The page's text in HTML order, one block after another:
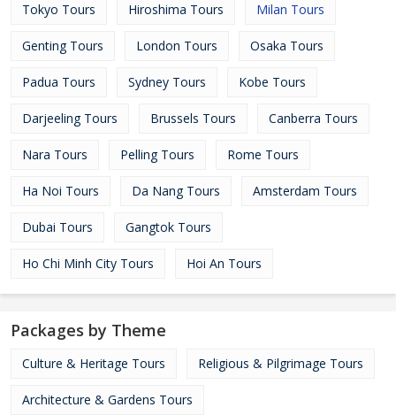
Tokyo Tours Hiroshima Tours Milan Tours
Genting Tours London Tours Osaka Tours
Padua Tours Sydney Tours Kobe Tours
Darjeeling Tours Brussels Tours Canberra Tours
Nara Tours Pelling Tours Rome Tours
Ha Noi Tours Da Nang Tours Amsterdam Tours
Dubai Tours Gangtok Tours
Ho Chi Minh City Tours Hoi An Tours
Packages by Theme
Culture & Heritage Tours Religious & Pilgrimage Tours
Architecture & Gardens Tours